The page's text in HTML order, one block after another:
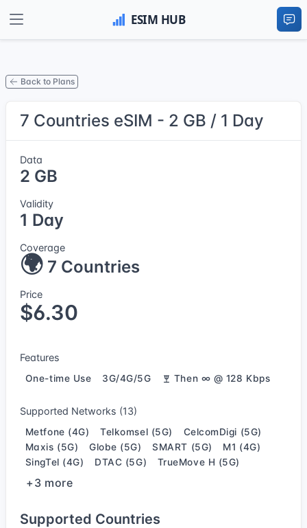
Back to Plans
7 Countries eSIM - 2 GB / 1 Day
Data
2 GB
Validity
1 Day
Coverage
🌍 7 Countries
Price
$6.30
Features
One-time Use 3G/4G/5G Then ∞ @ 128 Kbps
Supported Networks (13)
Metfone (4G) Telkomsel (5G)
CelcomDigi (5G)
Maxis (5G)
Globe (5G) SMART (5G)
M1 (4G)
SingTel (4G)
DTAC (5G) TrueMove H (5G)
+3 more
Supported Countries